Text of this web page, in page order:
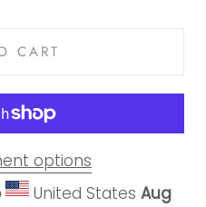
CART
options
United States Aug